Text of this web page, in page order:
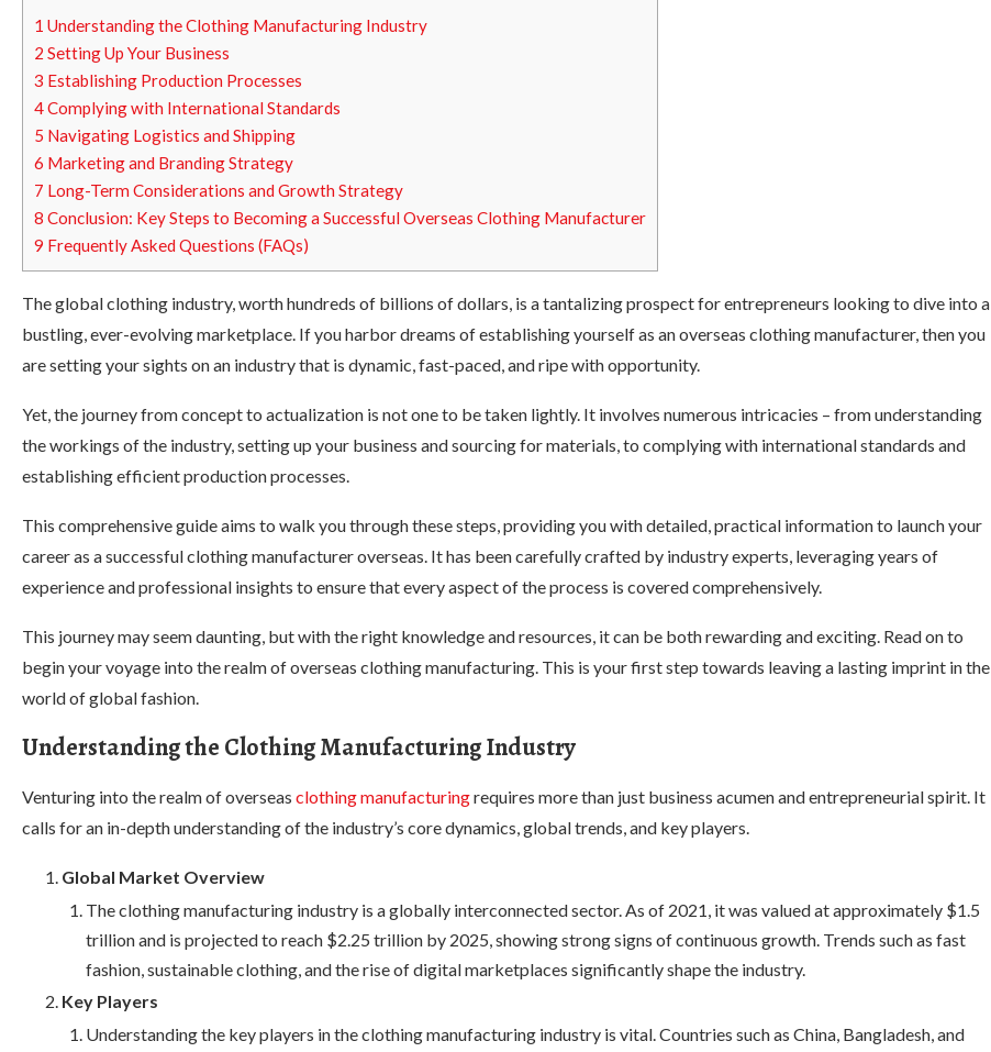
1 Understanding the Clothing Manufacturing Industry
2 Setting Up Your Business
3 Establishing Production Processes
4Complying with International Standards
5 Navigating Logistics and Shipping
6 Marketing and Branding Strategy
7 Long-Term Considerations and Growth Strategy
8 Conclusion: Key Steps to Becoming a Successful Overseas Clothing Manufacturer
9 Frequently Asked Questions (FAQs)
The global clothing industry, worth hundreds of billions of dollars, is a tantalizing prospect for entrepreneurs looking to dive into a
bustling, ever-evolving marketplace. If you harbor dreams of establishing yourself as an overseas clothing manufacturer, then you
are setting your sights on an industry that is dynamic, fast-paced, and ripe with opportunity.
Yet, the journey from concept to actualization is not one to be taken lightly. It involves numerous intricacies – from understanding
the workings of the industry, setting up your business and sourcing for materials, to complying with international standards and
establishing efficient production processes.
This comprehensive guide aims to walk you through these steps, providing you with detailed, practical information to launch your
career as a successful clothing manufacturer overseas. It has been carefully crafted by industry experts, leveraging years of
experience and professional insights to ensure that every aspect of the process is covered comprehensively.
This journey may seem daunting, but with the right knowledge and resources, it can be both rewarding and exciting. Read on to
begin your voyage into the realm of overseas clothing manufacturing. This is your first step towards leaving a lasting imprint in the
world of global fashion.
Understanding the Clothing Manufacturing Industry
Venturing into the realm of overseas clothing manufacturingrequires more than just business acumen and entrepreneurial spirit. It
calls for an in-depth understanding of the industry’s core dynamics, global trends, and key players.
Global Market Overview
The clothing manufacturing industry is a globally interconnected sector. As of 2021, it was valued at approximately $1.5
trillion and is projected to reach $2.25 trillion by 2025, showing strong signs of continuous growth. Trends such as fast
fashion, sustainable clothing, and the rise of digital marketplaces significantly shape the industry.
Key Players
Understanding the key players in the clothing manufacturing industry is vital. Countries such as China, Bangladesh, and